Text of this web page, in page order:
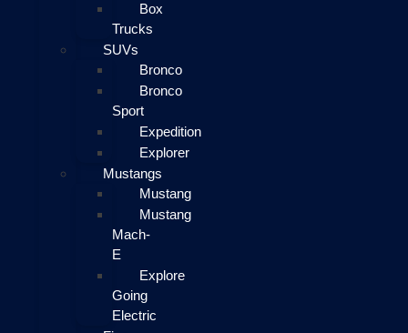
Box
Trucks
SUVs
Bronco
Bronco
Sport
Expedition
Explorer
Mustangs
Mustang
Mustang
Mach-
E
Explore
Going
Electric